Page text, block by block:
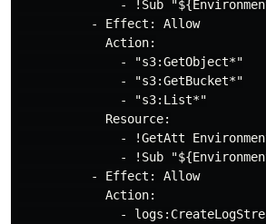
- !Sub
          - Effect: Allow
            Action:
              - "s3:GetObject*"
              - "s3:GetBucket*"
              - "s3:List*"
            Resource:
- !GetAtt
- !Sub
          - Effect: Allow
            Action:
-